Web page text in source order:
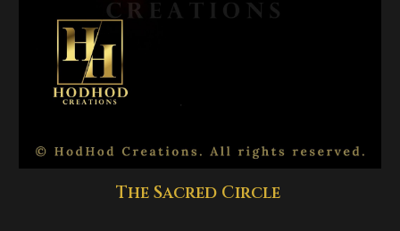
The Sacred Circle